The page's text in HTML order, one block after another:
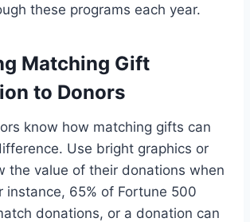
these programs each year.
Matching Gift
to Donors
know how matching gifts can
Use bright graphics or
the value of their donations when
instance, 65% of Fortune 500
donations, or a donation can